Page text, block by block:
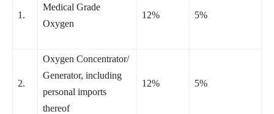
1.
Medical Grade
Oxygen
12% 5%
2.
Oxygen Concentrator/
Generator, including
personal imports
thereof
12% 5%